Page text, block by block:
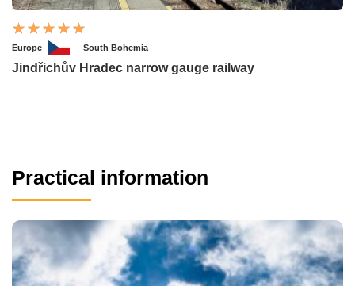
Europe South Bohemia
Jindřichův Hradec narrow gauge railway
Practical information